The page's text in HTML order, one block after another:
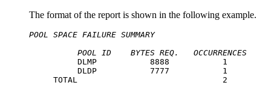
The format of the report is shown in the following example.
POOL SPACE FAILURE SUMMARY
POOL ID
BYTES REQ.
OCCURRENCES
          DLMP           8888           1
          DLDP           7777           1
     TOTAL                              2